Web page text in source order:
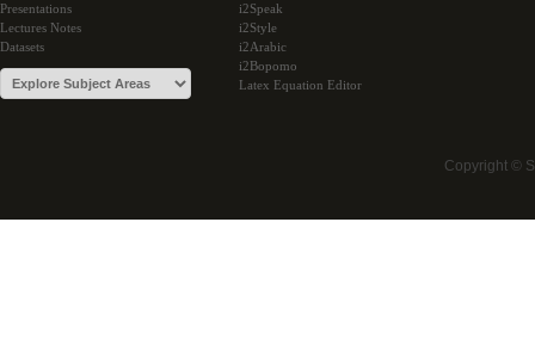
Presentations
Lectures Notes
Datasets
i2Speak
i2Style
i2Arabic
i2Bopomo
Latex Equation Editor
Copyright ©